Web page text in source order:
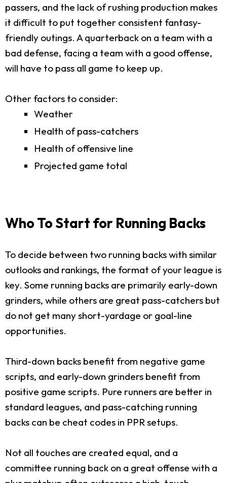
passers, and the lack of rushing production makes
it difficult to put together consistent fantasy-
friendly outings. A quarterback on a team with a
bad defense, facing a team with a good offense,
will have to pass all game to keep up.
Other factors to consider:
Weather
Health of pass-catchers
Health of offensive line
Projected game total
Who To Start for Running Backs
To decide between two running backs with similar
outlooks and rankings, the format of your league is
key. Some running backs are primarily early-down
grinders, while others are great pass-catchers but
do not get many short-yardage or goal-line
opportunities.
Third-down backs benefit from negative game
scripts, and early-down grinders benefit from
positive game scripts. Pure runners are better in
standard leagues, and pass-catching running
backs can be cheat codes in PPR setups.
Not all touches are created equal, and a
committee running back on a great offense with a